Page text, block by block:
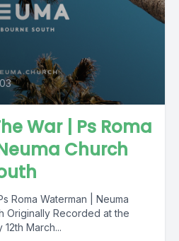
War | Ps Roma
Church
Roma Waterman | Neuma
Originally Recorded at the
March...